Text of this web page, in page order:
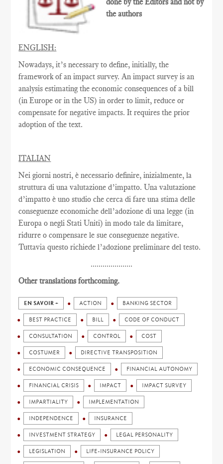
the authors
ENGLISH:
Nowadays, it’s necessary to define, initially, the
framework of an impact survey. An impact survey is an
analysis estimating the economic consequences of a bill
(in Europe or in the US) in order to limit, reduce or
compensate for negative impacts. It requires the prior
adoption of the text.
ITALIAN
Nei giorni nostri, è necessario definire, inizialmente, la
struttura di una valutazione d’impatto. Una valutazione
d’impatto è uno studio che cerca di fare una stima delle
conseguenze economiche dell’adozione di una legge (in
Europa o negli Stati Uniti) in modo tale da limitare,
ridurre o compensare le sue conseguenze negative.
Tuttavia questo richiede l’adozione preliminare del testo.
.....................
Other translations forthcoming.
EN SAVOIR + ACTION BANKING SECTOR
BEST PRACTICE BILL CODE OF CONDUCT
CONSULTATION CONTROL COST
COSTUMER DIRECTIVE TRANSPOSITION
ECONOMIC CONSEQUENCE FINANCIAL AUTONOMY
FINANCIAL CRISIS IMPACT IMPACT SURVEY
IMPARTIALITY IMPLEMENTATION
INDEPENDENCE INSURANCE
INVESTMENT STRATEGY LEGAL PERSONALITY
LEGISLATION LIFE-INSURANCE POLICY